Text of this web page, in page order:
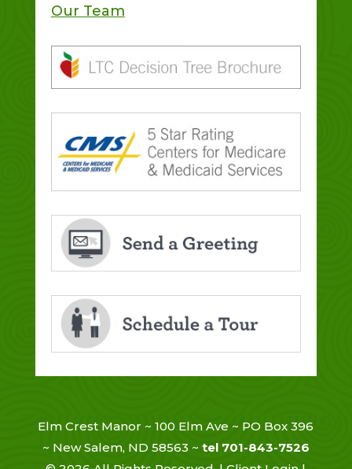
Our Team
Elm Crest Manor ~ 100 Elm Ave ~ PO Box 396
~ New Salem, ND 58563 ~ tel 701-843-7526